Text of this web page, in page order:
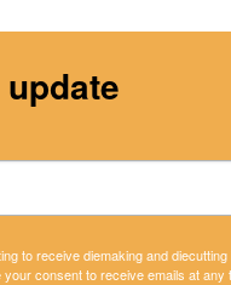
to receive diemaking and
consent to receive emails at